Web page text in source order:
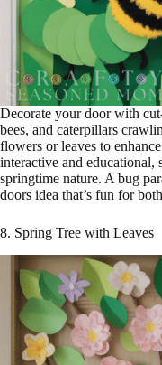
Decorate your door with
bees, and caterpillars
flowers or leaves to
interactive and educational,
springtime nature. A bug
doors idea that’s fun for
8. Spring Tree with Leaves